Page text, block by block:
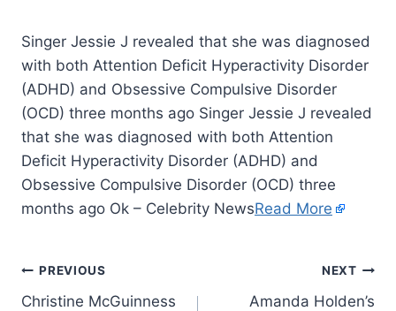
Singer Jessie J revealed that she was diagnosed
with both Attention Deficit Hyperactivity Disorder
(ADHD) and Obsessive Compulsive Disorder
(OCD) three months ago Singer Jessie J revealed
that she was diagnosed with both Attention
Deficit Hyperactivity Disorder (ADHD) and
Obsessive Compulsive Disorder (OCD) three
months ago Ok – Celebrity NewsRead More
PREVIOUS
Christine McGuinness
NEXT
Amanda Holden’s